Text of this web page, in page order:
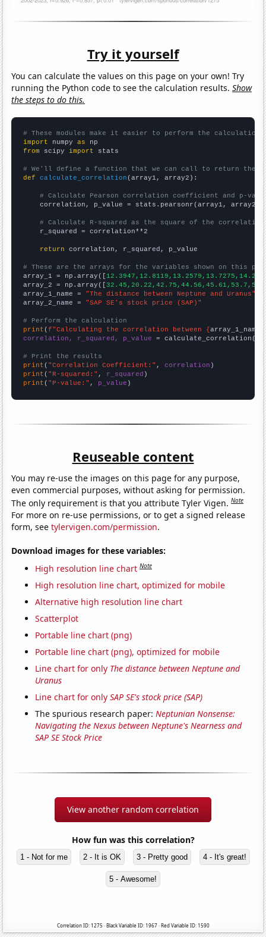
Try it yourself
You can calculate the values on this page on your own! Try
running the Python code to see the calculation results.Show
the steps to do this.
# These modules make it easier to perform the calculation
import numpy as
from scipy import stats
# We'll define a function that we can call to return the
def
calculate_correlation (array1, array2):
# Calculate Pearson correlation coefficient and p-
    correlation, p_value = stats.pearsonr(array1, array2)
# Calculate R-squared as the square of the
    r_squared = correlation**2
return correlation, r_squared, p_value
# These are the arrays for the variables shown on this
array_1 = np.array([
array_2 = np.array([
array_1_name = "The distance between Neptune and Uranus"
array_2_name = "SAP SE's stock price (SAP)"
# Perform the calculation
print (f"Calculating the correlation between {array_1_name
correlation, r_squared, p_value = calculate_correlation(
# Print the results
print ( "Correlation Coefficient:" , correlation
print ( "R-squared:" , r_squared
print ( "P-value:" , p_value )
Reuseable content
You may re-use the images on this page for any purpose,
even commercial purposes, without asking for permission.
The only requirement is that you attribute Tyler Vigen.Note
For more on re-use permissions, or to get a signed release
form, seetylervigen.com/permission.
Download images for these variables:
High resolution line chart Note
High resolution line chart, optimized for mobile
Alternative high resolution line chart
Scatterplot
Portable line chart (png)
Portable line chart (png), optimized for mobile
Line chart for only The distance between Neptune and
Uranus
Line chart for onlySAP SE's stock price (SAP)
The spurious research paper:Neptunian Nonsense:
Navigating the Nexus between Neptune's Nearness and
SAP SE Stock Price
View another random correlation
How fun was this correlation?
1 - Not for me 2 - It is OK 3 - Pretty good 4 - It's great!
5 - Awesome!
Correlation ID: 1275 · Black Variable ID: 1967 · Red Variable ID: 1590